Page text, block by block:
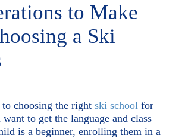
to Make
a Ski
choosing the right ski schoolfor
to get the language and class
is a beginner, enrolling them in a